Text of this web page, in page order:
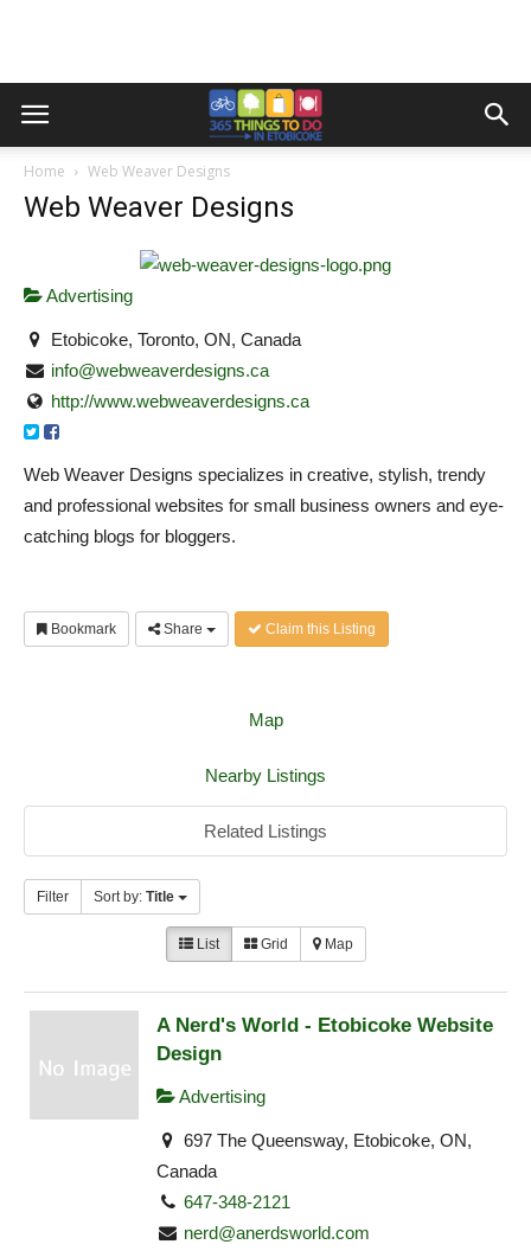
Home Web Weaver Designs
Web Weaver Designs
Advertising
Etobicoke, Toronto, ON, Canada
info@webweaverdesigns.ca
http://www.webweaverdesigns.ca
Web Weaver Designs specializes in creative, stylish, trendy
and professional websites for small business owners and eye-
catching blogs for bloggers.
Bookmark Share Claim this Listing
Map
Nearby Listings
Related Listings
Filter Sort by: Title
List Grid Map
A Nerd's World - Etobicoke Website
Design
Advertising
697 The Queensway, Etobicoke, ON,
Canada
647-348-2121
nerd@anerdsworld.com